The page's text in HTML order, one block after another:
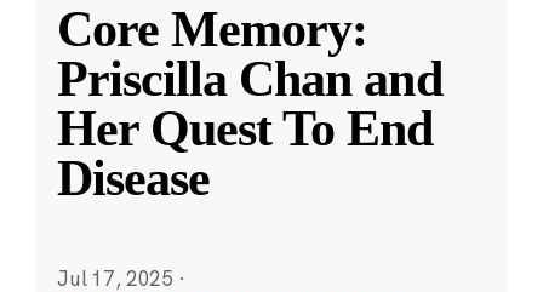
Core Memory:
Priscilla Chan and
Her Quest To End
Disease
Jul 17, 2025 ·